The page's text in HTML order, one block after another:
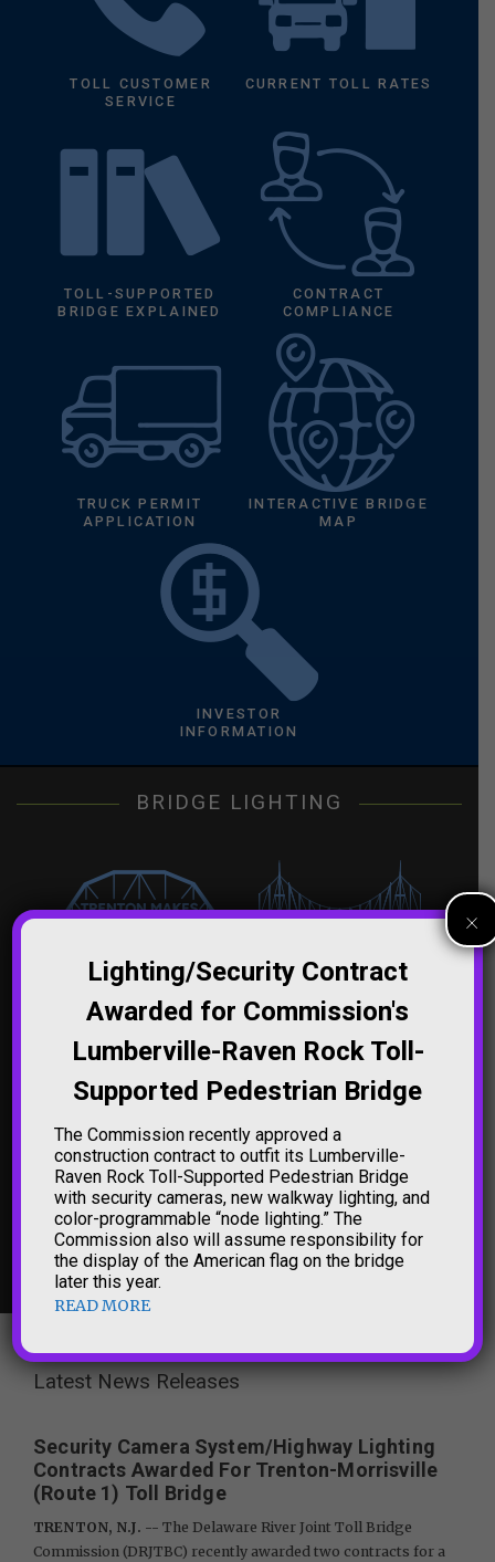
TOLL CUSTOMER
SERVICE
CURRENT TOLL RATES
TOLL-SUPPORTED
BRIDGE EXPLAINED
CONTRACT
COMPLIANCE
TRUCK PERMIT
APPLICATION
INTERACTIVE BRIDGE
MAP
INVESTOR
INFORMATION
BRIDGE LIGHTING
'TRENTON MAKES THE
WORLD TAKES' SIGN
NORTHAMPTON
STREET BRIDGE (THE
LIGHTING
NEW HOPE-
LAMBERTVILLE
Latest News Releases
Security Camera System/Highway Lighting
Contracts Awarded For Trenton-Morrisville
(Route 1) Toll Bridge
TRENTON, N.J. --The Delaware River Joint Toll Bridge
Commission (DRJTBC) recently awarded two contracts for a
Lighting/Security Contract
Awarded for Commission's
Lumberville-Raven Rock Toll-
Supported Pedestrian Bridge
The Commission recently approved a
construction contract to outfit its Lumberville-
Raven Rock Toll-Supported Pedestrian Bridge
with security cameras, new walkway lighting, and
color-programmable “node lighting.” The
Commission also will assume responsibility for
the display of the American flag on the bridge
later this year.
READ MORE
×